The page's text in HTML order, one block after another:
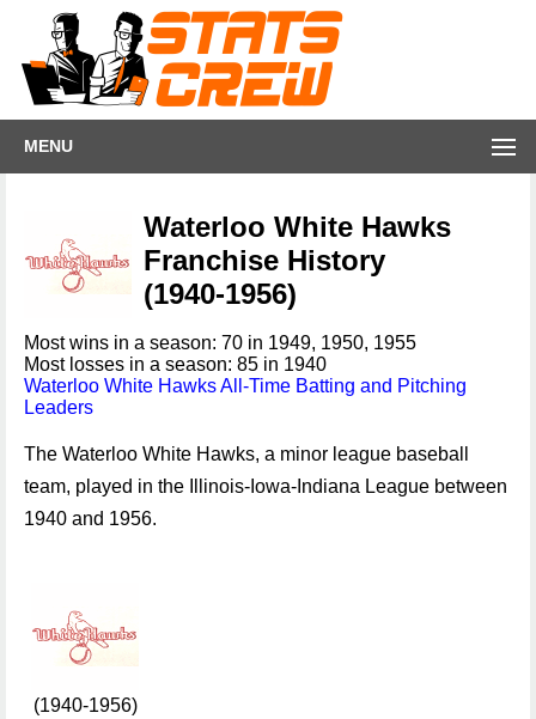
MENU
Waterloo White Hawks
Franchise History
(1940-1956)
Most wins in a season: 70 in 1949, 1950, 1955
Most losses in a season: 85 in 1940
Waterloo White Hawks All-Time Batting and Pitching
Leaders
The Waterloo White Hawks, a minor league baseball
team, played in the Illinois-Iowa-Indiana League between
1940 and 1956.
(1940-1956)